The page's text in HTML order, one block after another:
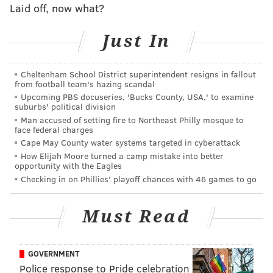
However, Morey parting ways with the Rockets
second look at the front office restructuring. No
up an asset or two to lure him away from Houston, the
Sixers can go after someone they expressed interest
in previously without anything holding them back.
What would Morey bring to Philly?
In short, a level of experience and command they
simply don't have right now. Since taking over the
Rockets in the spring of 2007, Houston has had the
second-best record of any franchise in the regular
season and made the leap to contender status without
Executive of the Year has never overseen a losing
Laid off, now what?
Just In
Cheltenham School District superintendent resigns in fallout
from football team's hazing scandal
Upcoming PBS docuseries, 'Bucks County, USA,' to examine
suburbs' political division
Man accused of setting fire to Northeast Philly mosque to
face federal charges
Cape May County water systems targeted in cyberattack
How Elijah Moore turned a camp mistake into better
opportunity with the Eagles
Checking in on Phillies' playoff chances with 46 games to go
Must Read
GOVERNMENT
Police response to Pride celebration